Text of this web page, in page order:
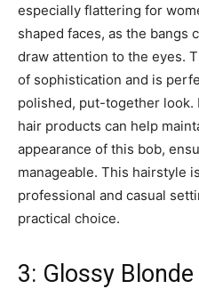
especially flattering for
shaped faces, as the bangs
draw attention to the eyes.
of sophistication and is
polished, put-together look.
hair products can help
appearance of this bob,
manageable. This hairstyle
professional and casual
practical choice.
3: Glossy